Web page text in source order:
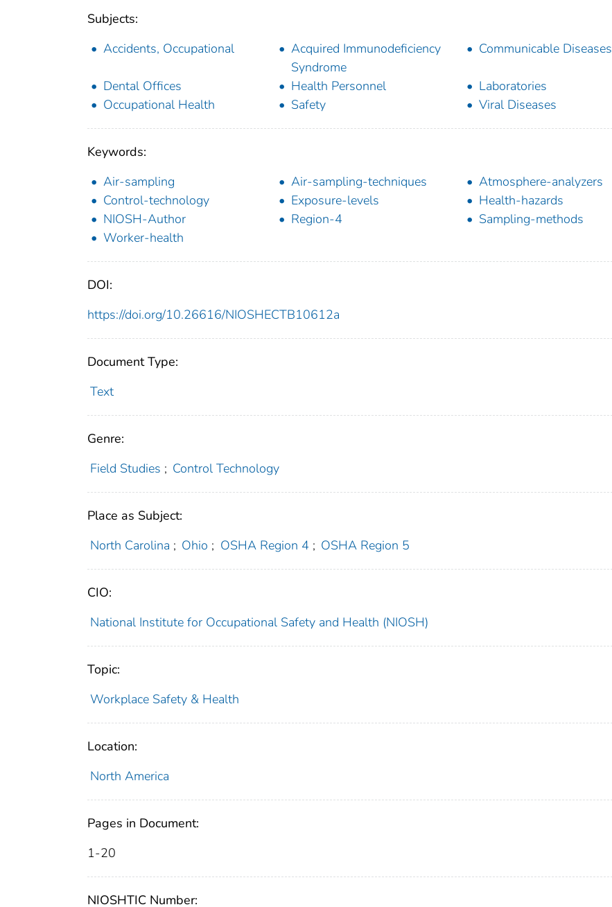
Subjects:
Accidents, Occupational
Acquired Immunodeficiency
Syndrome
Communicable Diseases
Dental Offices Health Personnel
Laboratories
Occupational Health
Safety Viral Diseases
Keywords:
Air-sampling
Air-sampling-techniques
Atmosphere-analyzers
Control-technology
Exposure-levels
Health-hazards
NIOSH-Author
Region-4
Sampling-methods
Worker-health
DOI:
https://doi.org/10.26616/NIOSHECTB10612a
Document Type:
Text
Genre:
Field Studies ; Control Technology
Place as Subject:
North Carolina ; Ohio ; OSHA Region 4 ; OSHA Region 5
CIO:
National Institute for Occupational Safety and Health (NIOSH)
Topic:
Workplace Safety & Health
Location:
North America
Pages in Document:
1-20
NIOSHTIC Number: